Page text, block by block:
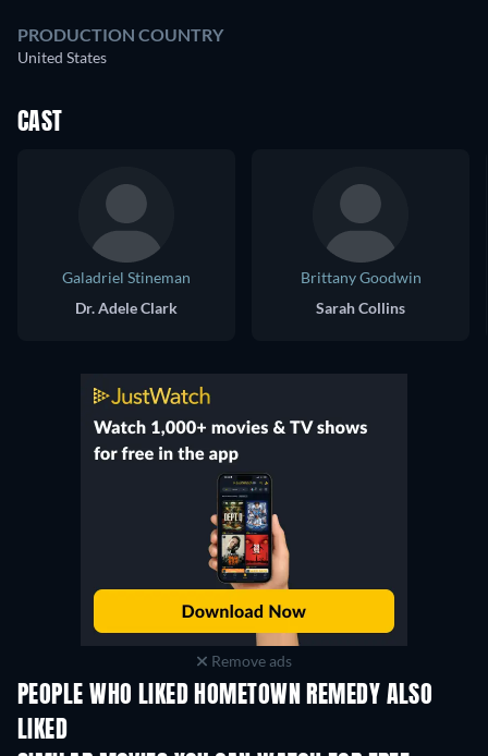
PRODUCTION COUNTRY
United States
CAST
Galadriel Stineman
Dr. Adele Clark
Brittany Goodwin
Sarah Collins
Remove ads
PEOPLE WHO LIKED HOMETOWN REMEDY ALSO
LIKED